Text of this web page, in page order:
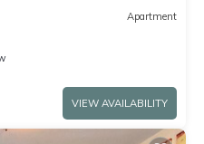
Apartment
VIEW AVAILABILITY